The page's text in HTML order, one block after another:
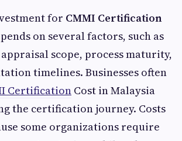
for CMMI Certification
on several factors, such as
scope, process maturity,
timelines. Businesses often
Certification Cost in Malaysia
the certification journey. Costs
some organizations require